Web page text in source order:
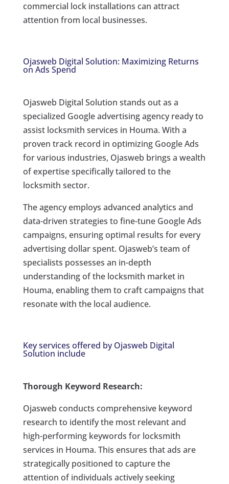
commercial lock installations can attract
attention from local businesses.
Ojasweb Digital Solution: Maximizing Returns
on Ads Spend
Ojasweb Digital Solution stands out as a
specialized Google advertising agency ready to
assist locksmith services in Houma. With a
proven track record in optimizing Google Ads
for various industries, Ojasweb brings a wealth
of expertise specifically tailored to the
locksmith sector.
The agency employs advanced analytics and
data-driven strategies to fine-tune Google Ads
campaigns, ensuring optimal results for every
advertising dollar spent. Ojasweb’s team of
specialists possesses an in-depth
understanding of the locksmith market in
Houma, enabling them to craft campaigns that
resonate with the local audience.
Key services offered by Ojasweb Digital
Solution include
Thorough Keyword Research:
Ojasweb conducts comprehensive keyword
research to identify the most relevant and
high-performing keywords for locksmith
services in Houma. This ensures that ads are
strategically positioned to capture the
attention of individuals actively seeking